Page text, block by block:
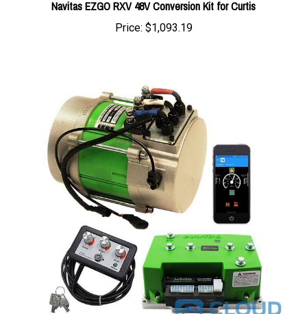
Price:$1,093.19